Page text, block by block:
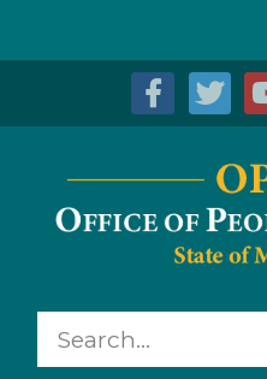
Skip to Content
Accessibility Information